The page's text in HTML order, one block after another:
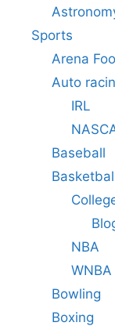
Sports
Arena
Auto
IRL
Baseball
NBA
WNBA
Bowling
Boxing